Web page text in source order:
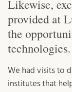
Likewise,
provided at
the
technologies.
We had visits to
institutes that